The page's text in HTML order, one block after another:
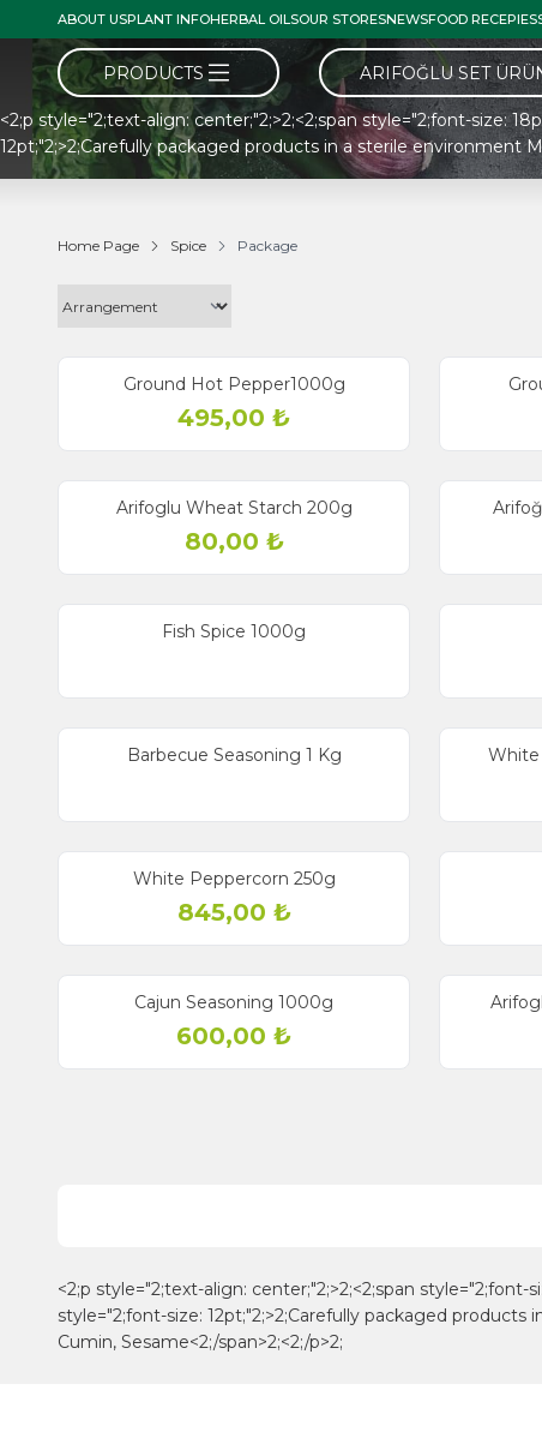
ABOUT USPLANT INFOHERBAL OILSOUR STORESNEWSFOOD RECEPIES
PRODUCTS ARIFOĞLU SET
<2;p style="2;text-align: center;"2;>2;<2;span style="2;font-size:
12pt;"2;>2;Carefully packaged products in a sterile environment
Home Page Spice Package
Ground Hot Pepper1000g
495,00 ₺
Arifoglu Wheat Starch 200g
80,00 ₺
Fish Spice 1000g
Barbecue Seasoning 1 Kg White
White Peppercorn 250g
845,00 ₺
Cajun Seasoning 1000g
600,00 ₺
<2;p style="2;text-align: center;"2;>2;<2;span style="2;font-
style="2;font-size: 12pt;"2;>2;Carefully packaged
Cumin, Sesame<2;/span>2;<2;/p>2;